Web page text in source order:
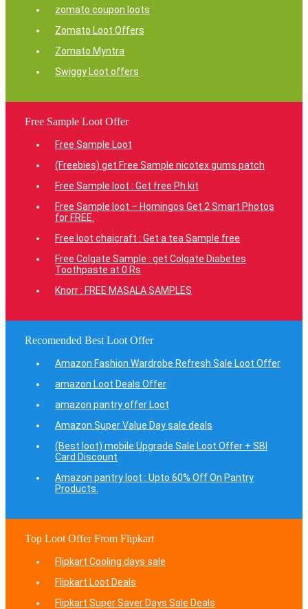
zomato coupon loots
Zomato Loot Offers
Zomato Myntra
Swiggy Loot offers
Free Sample Loot Offer
Free Sample Loot
(Freebies) get Free Sample nicotex gums patch
Free Sample loot : Get free Ph kit
Free Sample loot – Homingos Get 2 Smart Photos
for FREE.
Free loot chaicraft : Get a tea Sample free
Free Colgate Sample : get Colgate Diabetes
Toothpaste at 0 Rs
Knorr : FREE MASALA SAMPLES
Recomended Best Loot Offer
Amazon Fashion Wardrobe Refresh Sale Loot Offer
amazon Loot Deals Offer
amazon pantry offer Loot
Amazon Super Value Day sale deals
(Best loot) mobile Upgrade Sale Loot Offer + SBI
Card Discount
Amazon pantry loot : Upto 60% Off On Pantry
Products.
Top Loot Offer From Flipkart
Flipkart Cooling days sale
Flipkart Loot Deals
Flipkart Super Saver Days Sale Deals